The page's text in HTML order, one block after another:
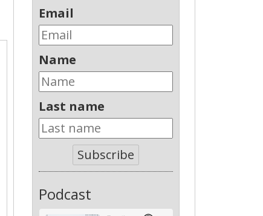
Email
Name
Last name
Subscribe
Podcast